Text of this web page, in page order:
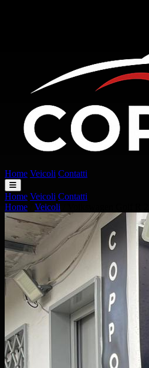
Home Veicoli Contatti
Home Veicoli Contatti
Home
Veicoli